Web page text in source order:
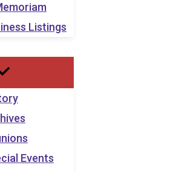
Listings
Events